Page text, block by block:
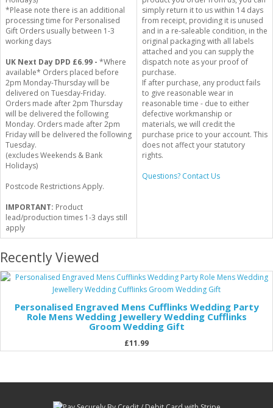
*Please note there is an additional
processing time for Personalised
Gift Orders usually between 1-3
working days
UK Next Day DPD £6.99 - *Where
available* Orders placed before
2pm Monday-Thursday will be
delivered on Tuesday-Friday.
Orders made after 2pm Thursday
will be delivered the following
Monday. Orders made after 2pm
Friday will be delivered the following
Tuesday.
(excludes Weekends & Bank
Holidays)
Postcode Restrictions Apply.
IMPORTANT: Product
lead/production times 1-3 days still
apply
simply return it to us within 14 days
from receipt, providing it is unused
and in a re-saleable condition, in the
original packaging with all labels
attached and you can supply the
dispatch note as your proof of
purchase.
If after purchase, any product fails
to give reasonable wear in
reasonable time - due to either
defective workmanship or
materials, we will credit the
purchase price to your account. This
does not affect your statutory
rights.
Questions? Contact Us
Recently Viewed
Personalised Engraved Mens Cufflinks Wedding Party
Role Mens Wedding Jewellery Wedding Cufflinks
Groom Wedding Gift
£11.99